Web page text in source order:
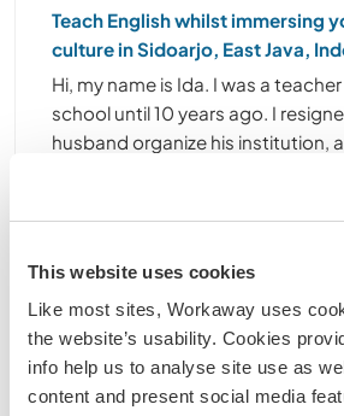
This website uses cookies
Like most sites, Workaway uses
the website’s usability. Cookies
info help us to analyse site use as
content and present social media
Teach English whilst immersing
culture in Sidoarjo, East Java,
Hi, my name is Ida. I was a
school until 10 years ago. I
husband organize his institution,
learning centre (non profit
husband built it 20 years ago.
concerns ......
(19)
Contact